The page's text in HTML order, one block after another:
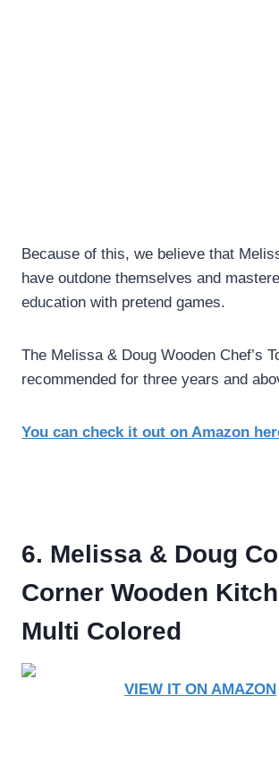
Because of this, we believe that
have outdone themselves and
education with pretend games.
The Melissa & Doug Wooden Chef’s
recommended for three years and
You can check it out on Amazon
6. Melissa & Doug
Corner Wooden
Multi Colored
VIEW IT ON AMAZON